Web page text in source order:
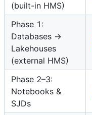
(built-in HMS)
Phase 1:
Databases →
Lakehouses
(external HMS)
Phase 2–3:
Notebooks &
SJDs